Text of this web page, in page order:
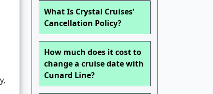
What Is Crystal Cruises’
Cancellation Policy?
How much does it cost to
change a cruise date with
Cunard Line?